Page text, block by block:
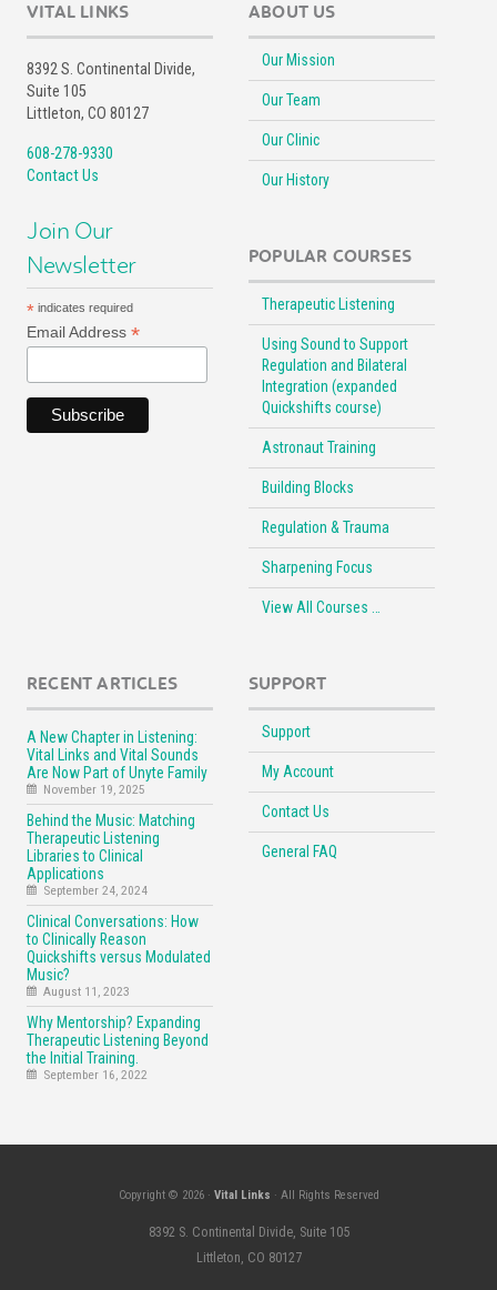
VITAL LINKS
8392 S. Continental Divide,
Suite 105
Littleton, CO 80127
608-278-9330
Contact Us
Join Our
Newsletter
* indicates required
Email Address *
ABOUT US
Our Mission
Our Team
Our Clinic
Our History
POPULAR COURSES
Therapeutic Listening
Using Sound to Support
Regulation and Bilateral
Integration (expanded
Quickshifts course)
Astronaut Training
Building Blocks
Regulation & Trauma
Sharpening Focus
View All Courses …
RECENT ARTICLES
A New Chapter in Listening:
Vital Links and Vital Sounds
Are Now Part of Unyte Family
November 19, 2025
Behind the Music: Matching
Therapeutic Listening
Libraries to Clinical
Applications
September 24, 2024
Clinical Conversations: How
to Clinically Reason
Quickshifts versus Modulated
Music?
August 11, 2023
Why Mentorship? Expanding
Therapeutic Listening Beyond
the Initial Training.
September 16, 2022
SUPPORT
Support
My Account
Contact Us
General FAQ
Copyright © 2026 · Vital Links · All Rights Reserved
8392 S. Continental Divide, Suite 105
Littleton, CO 80127